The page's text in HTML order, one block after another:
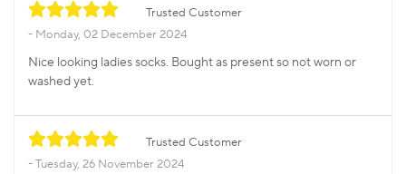
Trusted Customer
Monday, 02 December 2024
Nice looking ladies socks. Bought as present so not worn or
washed yet.
Trusted Customer
Tuesday, 26 November 2024